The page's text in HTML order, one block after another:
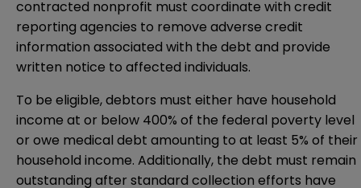
contracted nonprofit must coordinate with credit
reporting agencies to remove adverse credit
information associated with the debt and provide
written notice to affected individuals.
To be eligible, debtors must either have household
income at or below 400% of the federal poverty level
or owe medical debt amounting to at least 5% of their
household income. Additionally, the debt must remain
outstanding after standard collection efforts have